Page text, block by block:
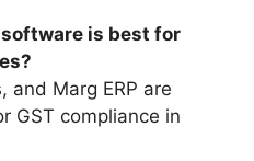
is best for
and Marg ERP are
GST compliance in